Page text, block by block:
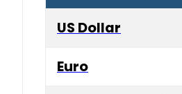
US Dollar
Euro